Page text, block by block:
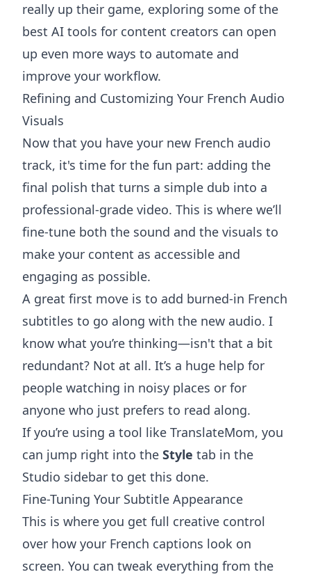
really up their game, exploring some of the
best AI tools for content creators can open
up even more ways to automate and
improve your workflow.
Refining and Customizing Your French Audio
Visuals
Now that you have your new French audio
track, it's time for the fun part: adding the
final polish that turns a simple dub into a
professional-grade video. This is where we’ll
fine-tune both the sound and the visuals to
make your content as accessible and
engaging as possible.
A great first move is to add burned-in French
subtitles to go along with the new audio. I
know what you’re thinking—isn't that a bit
redundant? Not at all. It’s a huge help for
people watching in noisy places or for
anyone who just prefers to read along.
If you’re using a tool like TranslateMom, you
can jump right into the Style tab in the
Studio sidebar to get this done.
Fine-Tuning Your Subtitle Appearance
This is where you get full creative control
over how your French captions look on
screen. You can tweak everything from the